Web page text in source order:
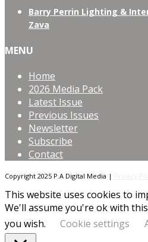
Barry Perrin Lighting &
Zava
MENU
Home
2026 Media Pack
Latest Issue
Previous Issues
Newsletter
Subscribe
Contact
Copyright 2025 P.A Digital Media |
This website uses cookies to
We'll assume you're ok with
you wish.
Cookie settings